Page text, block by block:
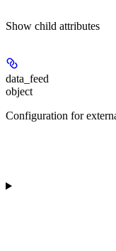
Show child attributes
data_feed
object
Configuration for